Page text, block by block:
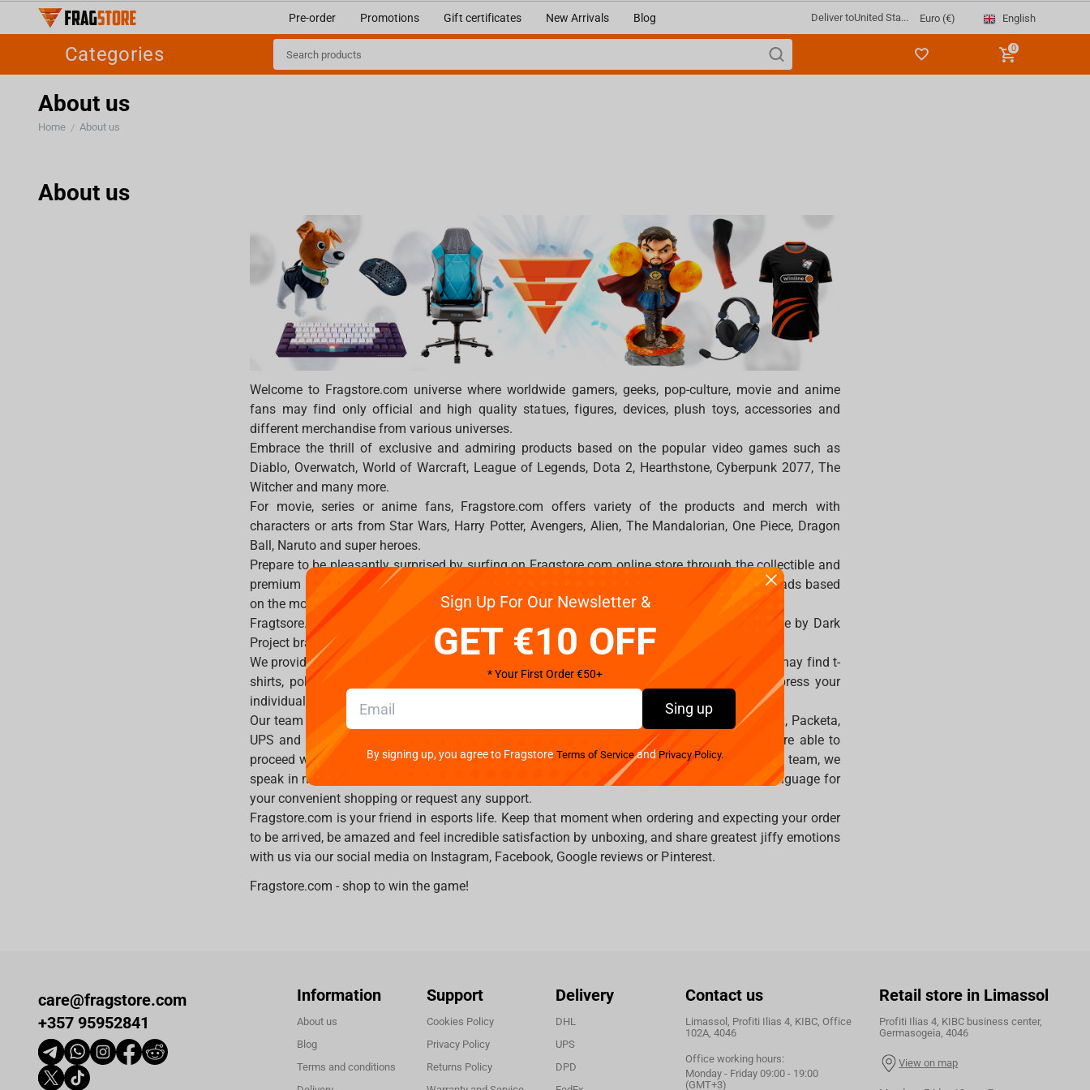
Pre-order Promotions Gift certificates New Arrivals Blog Deliver toUnited Sta... Euro (€) English
Categories 0
About us
Home / About us
About us
Welcome to Fragstore.com universe where worldwide gamers, geeks, pop-culture, movie and anime
fans may find only official and high quality statues, figures, devices, plush toys, accessories and
different merchandise from various universes.
Embrace the thrill of exclusive and admiring products based on the popular video games such as
Diablo, Overwatch, World of Warcraft, League of Legends, Dota 2, Hearthstone, Cyberpunk 2077, The
Witcher and many more.
For movie, series or anime fans, Fragstore.com offers variety of the products and merch with
characters or arts from Star Wars, Harry Potter, Avengers, Alien, The Mandalorian, One Piece, Dragon
Ball, Naruto and super heroes.
Prepare to be pleasantly surprised by surfing on Fragstore.com online store through the collectible and
premium statues, figures, gaming chairs FragON, peripherals and exclusive licensed mousepads based
on the most popular video games.
Fragtsore.com provides a huge variety of the devices such as keyboards, headsets and mice by Dark
Project brand, hence different products by Logitech, Razer, SteelSeries and HyperX.
We provide memories and experience which you may feel. In specific on-site categories you may find t-
shirts, polos, hats, socks, hoodies, scarfs, accessories, bracelets, pants and shorts to express your
individuality and showcase others with your famous or lovely franchises.
Our team is bear the best service to each of you. Delivery options such as DHL, DPD, FedEx, Packeta,
UPS and other shipping companies will disclose your shopping experience. Moreover, you’re able to
proceed with easiest way and highly secured payments options. Fragstore is an international team, we
speak in many different languages and on Fragstore.com you may also choose preferred language for
your convenient shopping or request any support.
Fragstore.com is your friend in esports life. Keep that moment when ordering and expecting your order
to be arrived, be amazed and feel incredible satisfaction by unboxing, and share greatest jiffy emotions
with us via our social media on Instagram, Facebook, Google reviews or Pinterest.
Fragstore.com - shop to win the game!
care@fragstore.com
+357 95952841
Information
About us
Blog
Terms and conditions
Support
Cookies Policy
Privacy Policy
Returns Policy
Delivery
DHL
UPS
DPD
Contact us
Limassol, Profiti Ilias 4, KIBC, Office
102A, 4046
Office working hours:
Monday - Friday 09:00 - 19:00
(GMT+3)
Retail store in Limassol
Profiti Ilias 4, KIBC business center,
Germasogeia, 4046
View on map
Sign Up For Our Newsletter &
GET €10 OFF
* Your First Order €50+
Sing up
By signing up, you agree to Fragstore Terms of Serviceand Privacy Policy.